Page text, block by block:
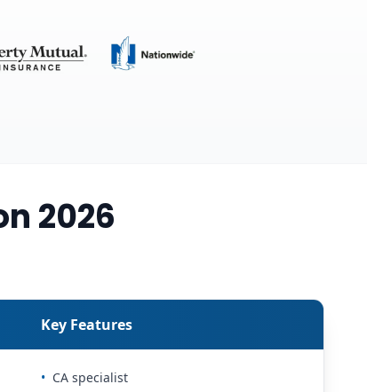
2026
Key Features
• CA specialist